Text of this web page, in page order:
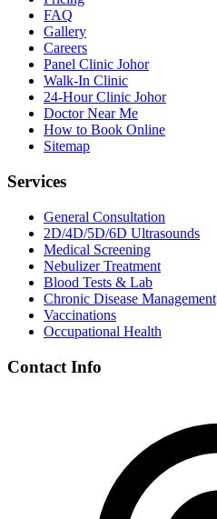
FAQ
Gallery
Careers
Panel Clinic Johor
Walk-In Clinic
24-Hour Clinic Johor
Doctor Near Me
How to Book Online
Sitemap
Services
General Consultation
2D/4D/5D/6D Ultrasounds
Medical Screening
Nebulizer Treatment
Blood Tests & Lab
Chronic Disease Management
Vaccinations
Occupational Health
Contact Info